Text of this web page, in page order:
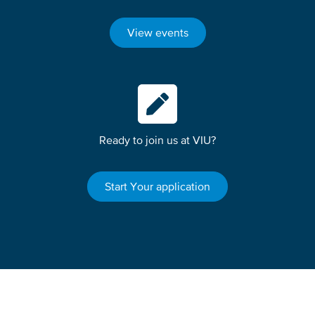
View events
Ready to join us at VIU?
Start Your application